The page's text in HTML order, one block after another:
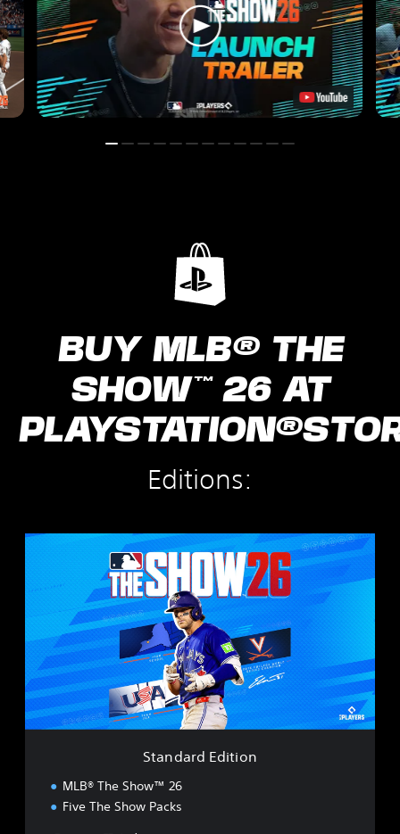
BUY MLB® THE
SHOW™ 26 AT
Editions:
S
n
r
E
d
i
t
Standard Edition
MLB® The Show™ 26
Five The Show Packs